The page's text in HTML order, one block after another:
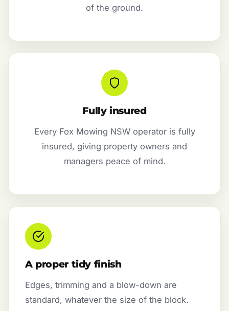
of the ground.
Fully insured
Every Fox Mowing NSW operator is fully
insured, giving property owners and
managers peace of mind.
A proper tidy finish
Edges, trimming and a blow-down are
standard, whatever the size of the block.